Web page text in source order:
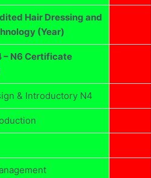
Hair Dressing and
(Year)
– N6 Certificate
& Introductory N4